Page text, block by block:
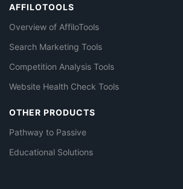
AFFILOTOOLS
Overview of AffiloTools
Search Marketing Tools
Competition Analysis Tools
Website Health Check Tools
OTHER PRODUCTS
Pathway to Passive
Educational Solutions